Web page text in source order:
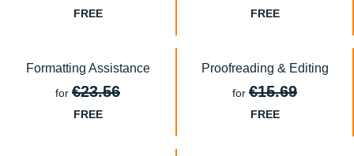
FREE FREE
Formatting Assistance
for €23.56
FREE
Proofreading & Editing
for €15.69
FREE